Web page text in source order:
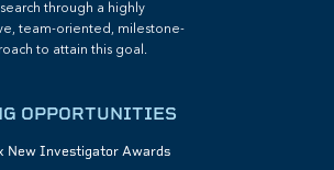
through a highly
team-oriented, milestone-
to attain this goal.
OPPORTUNITIES
New Investigator Awards